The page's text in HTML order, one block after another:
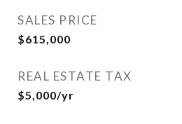
SALES PRICE
$615,000
REAL ESTATE TAX
$5,000/yr